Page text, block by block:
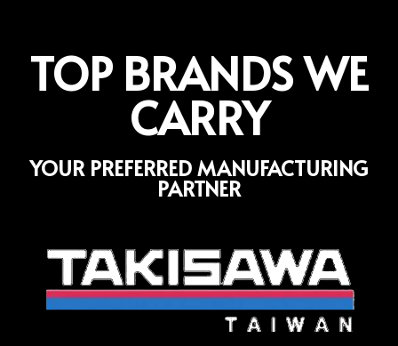
TOP BRANDS WE
CARRY
YOUR PREFERRED MANUFACTURING
PARTNER